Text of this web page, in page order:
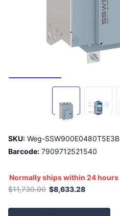
SKU: Weg-SSW900E0480T5E3B
Barcode: 7909712521540
Normally ships within 24 hours
$11,730.00 $8,633.28